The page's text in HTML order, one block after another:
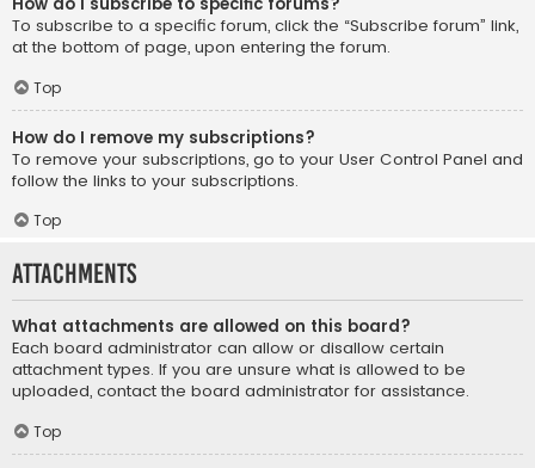
To subscribe to a specific forum, click the “Subscribe forum” link,
at the bottom of page, upon entering the forum.
Top
How do I remove my subscriptions?
To remove your subscriptions, go to your User Control Panel and
follow the links to your subscriptions.
Top
Attachments
What attachments are allowed on this board?
Each board administrator can allow or disallow certain
attachment types. If you are unsure what is allowed to be
uploaded, contact the board administrator for assistance.
Top